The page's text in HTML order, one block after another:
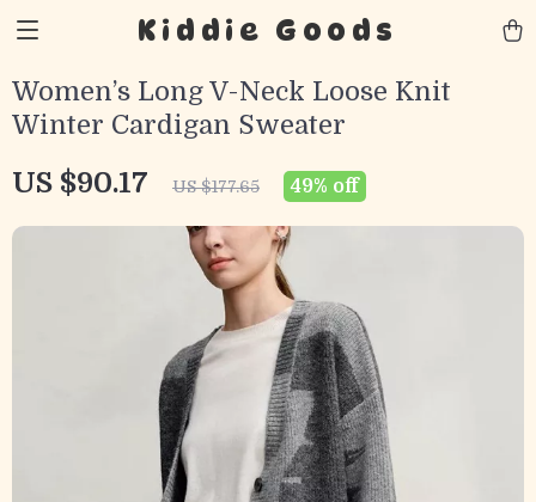
Kiddie Goods
Women’s Long V-Neck Loose Knit
Winter Cardigan Sweater
US $90.17 US $177.65 49% off